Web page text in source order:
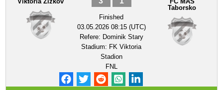
Finished
03.05.2026 08:15 (UTC)
Refere: Dominik Stary
Stadium: FK Viktoria
Stadion
FNL
Taborsko